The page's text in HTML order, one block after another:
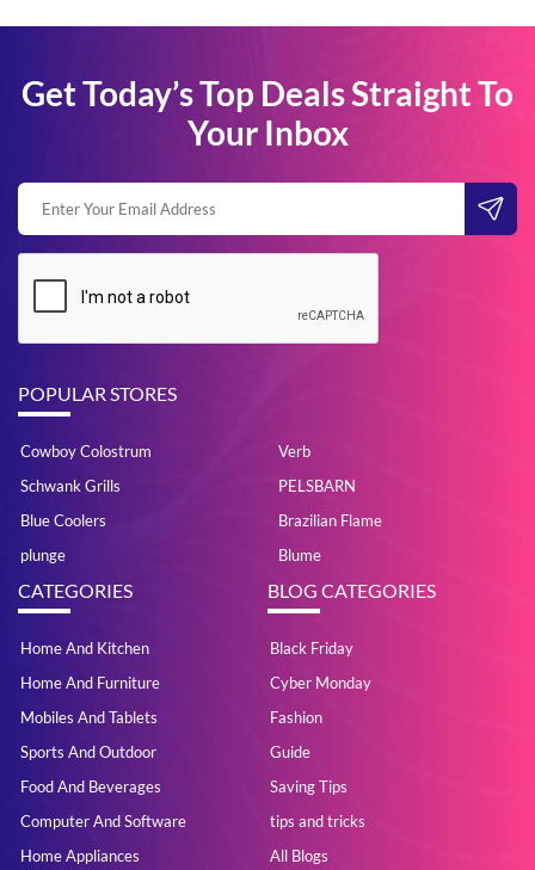
Get Today’s Top Deals Straight To
Your Inbox
POPULAR STORES
Cowboy Colostrum
Verb
Schwank Grills
PELSBARN
Blue Coolers
Brazilian Flame
plunge
Blume
CATEGORIES
Home And Kitchen
Home And Furniture
Mobiles And Tablets
Sports And Outdoor
Food And Beverages
Computer And Software
Home Appliances
BLOG CATEGORIES
Black Friday
Cyber Monday
Fashion
Guide
Saving Tips
tips and tricks
All Blogs